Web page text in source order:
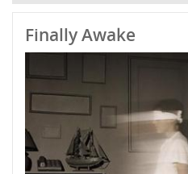
Finally Awake